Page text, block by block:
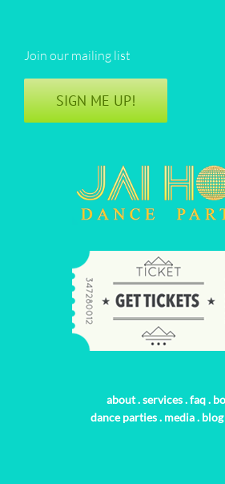
Join our mailing list
SIGN ME UP!
about.services.faq.
dance parties. media. blog